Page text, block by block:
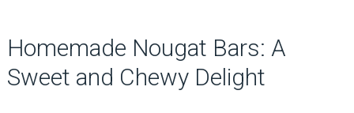
Homemade Nougat Bars: A
Sweet and Chewy Delight